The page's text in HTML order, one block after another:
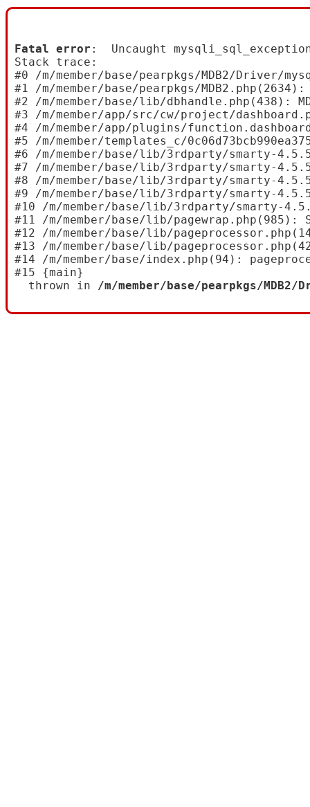
Fatal error :  Uncaught
Stack trace:
#0 /m/member/base/pearpkgs/MDB2/
#1 /m/member/base/pearpkgs/
#2 /m/member/base/lib/dbhandle.php(438):
#3 /m/member/app/src/cw/project/
#4 /m/member/app/plugins/
#5 /m/member/templates_c/
#6 /m/member/base/lib/3rdparty/smarty-
#7 /m/member/base/lib/3rdparty/smarty-
#8 /m/member/base/lib/3rdparty/smarty-
#9 /m/member/base/lib/3rdparty/smarty-
#10 /m/member/base/lib/3rdparty/smarty-
#11 /m/member/base/lib/
#12 /m/member/base/lib/
#13 /m/member/base/lib/
#14 /m/member/base/index.php(94):
#15 {main}
  thrown in
/m/member/base/pearpkgs/